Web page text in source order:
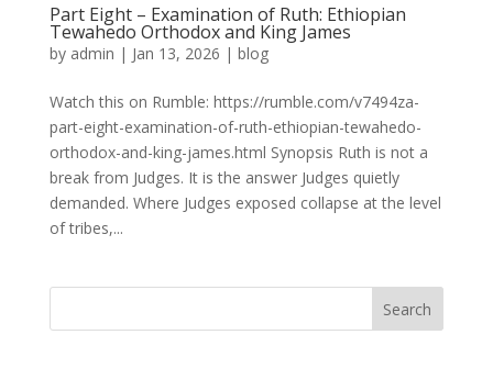
Part Eight – Examination of Ruth: Ethiopian
Tewahedo Orthodox and King James
by admin | Jan 13, 2026 | blog
Watch this on Rumble: https://rumble.com/v7494za-
part-eight-examination-of-ruth-ethiopian-tewahedo-
orthodox-and-king-james.html Synopsis Ruth is not a
break from Judges. It is the answer Judges quietly
demanded. Where Judges exposed collapse at the level
of tribes,...
Search